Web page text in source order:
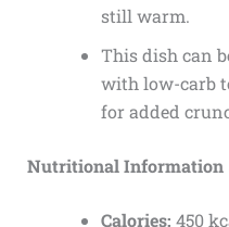
still warm.
This dish can
with low-carb
for added
Nutritional Information
Calories: 450